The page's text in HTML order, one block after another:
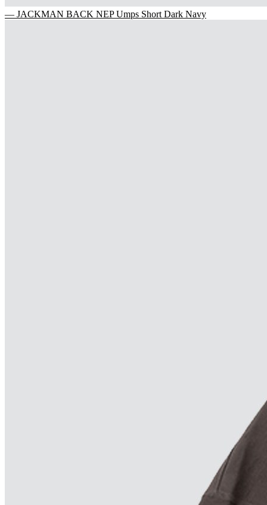
— JACKMAN BACK NEP Umps Short Dark Navy